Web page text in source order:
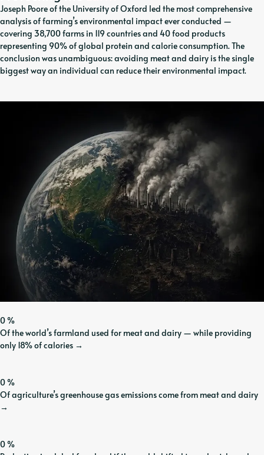
Joseph Poore of the University of Oxford led the most comprehensive
analysis of farming’s environmental impact ever conducted —
covering 38,700 farms in 119 countries and 40 food products
representing 90% of global protein and calorie consumption. The
conclusion was unambiguous: avoiding meat and dairy is the single
biggest way an individual can reduce their environmental impact.
0%
Of the world’s farmland used for meat and dairy — while providing
only 18% of calories →
0%
Of agriculture’s greenhouse gas emissions come from meat and dairy
→
0%